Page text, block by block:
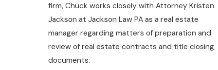
firm, Chuck works closely with Attorney Kristen
Jackson at Jackson Law PA as a real estate
manager regarding matters of preparation and
review of real estate contracts and title closing
documents.